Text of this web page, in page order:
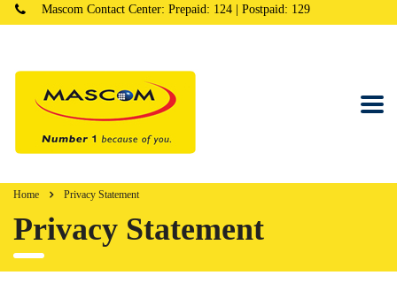
Mascom Contact Center: Prepaid: 124 | Postpaid: 129
Home Privacy Statement
Privacy Statement